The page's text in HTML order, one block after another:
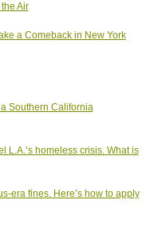
Air
a Comeback in New York
Southern California
L.A.’s homeless crisis. What is
era fines. Here’s how to apply